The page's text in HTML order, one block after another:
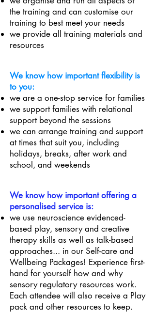
the training and can customise our
training to best meet your needs
we provide all training materials and
resources
We know how important flexibility is
to you:
we are a one-stop service for families
we support families with relational
support beyond the sessions
we can arrange training and support
at times that suit you, including
holidays, breaks, after work and
school, and weekends
We know how important offering a
personalised service is:
we use neuroscience evidenced-
based play, sensory and creative
therapy skills as well as talk-based
approaches... in our Self-care and
Wellbeing Packages! Experience first-
hand for yourself how and why
sensory regulatory resources work.
Each attendee will also receive a Play
pack and other resources to keep.